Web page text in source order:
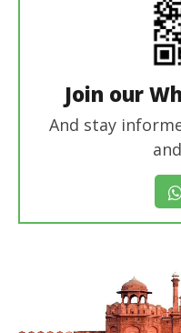
Join our
And stay